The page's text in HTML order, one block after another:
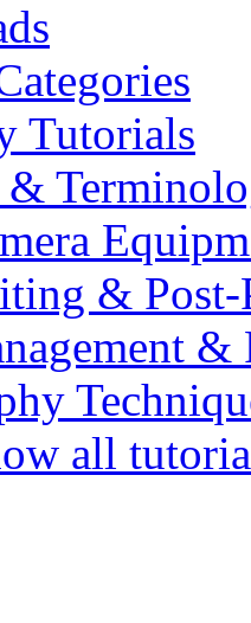
Tutorials
&
& Post-
&
all